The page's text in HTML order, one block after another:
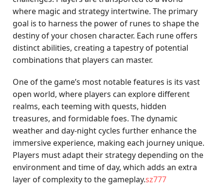
where magic and strategy intertwine. The primary
goal is to harness the power of runes to shape the
destiny of your chosen character. Each rune offers
distinct abilities, creating a tapestry of potential
combinations that players can master.
One of the game’s most notable features is its vast
open world, where players can explore different
realms, each teeming with quests, hidden
treasures, and formidable foes. The dynamic
weather and day-night cycles further enhance the
immersive experience, making each journey unique.
Players must adapt their strategy depending on the
environment and time of day, which adds an extra
layer of complexity to the gameplay.sz777